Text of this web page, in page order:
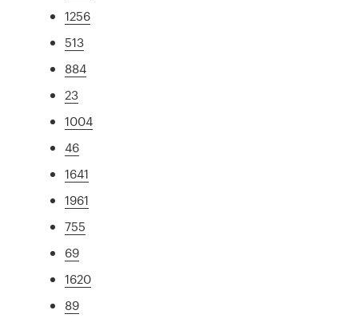
1256
513
884
23
1004
46
1641
1961
755
69
1620
89